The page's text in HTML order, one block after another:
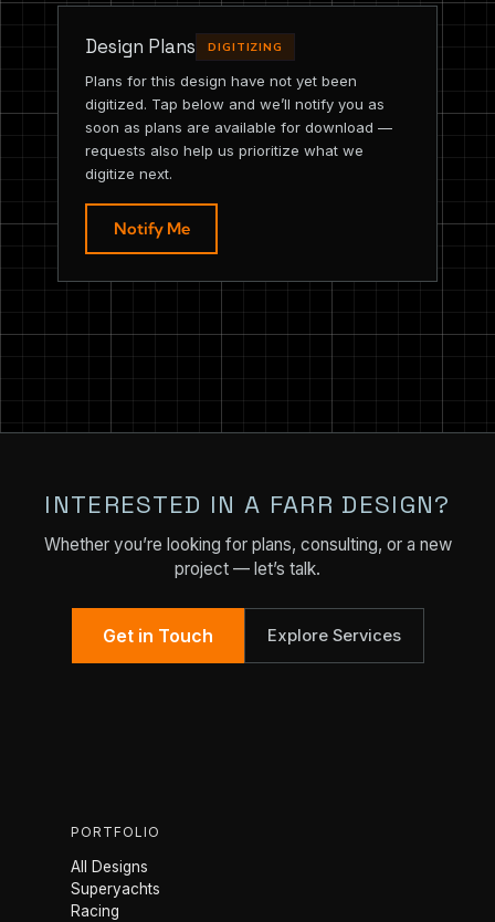
Design Plans DIGITIZING
Plans for this design have not yet been
digitized. Tap below and we’ll notify you as
soon as plans are available for download —
requests also help us prioritize what we
digitize next.
Notify Me
INTERESTED IN A FARR DESIGN?
Whether you’re looking for plans, consulting, or a new
project — let’s talk.
Get in Touch Explore Services
PORTFOLIO
All Designs
Superyachts
Racing